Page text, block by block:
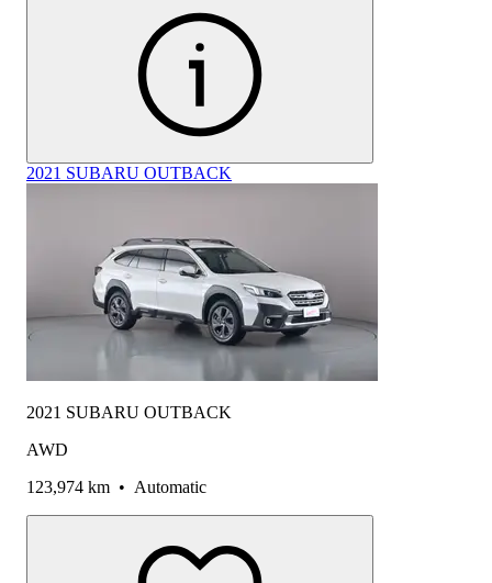
2021 SUBARU OUTBACK
2021 SUBARU OUTBACK
AWD
123,974 km • Automatic